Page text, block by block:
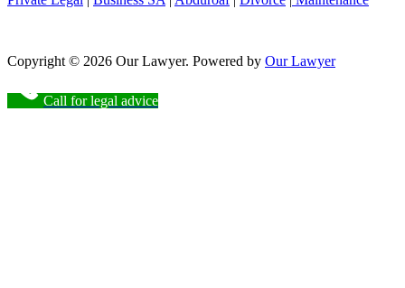
Copyright © 2026 Our Lawyer. Powered by Our Lawyer
Call for legal advice